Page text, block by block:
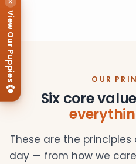
OUR
Six core
These are the
day — from how we
View Our Puppies